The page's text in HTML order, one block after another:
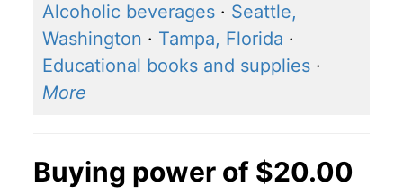
Alcoholic beverages · Seattle,
Washington · Tampa, Florida ·
Educational books and supplies ·
More
Buying power of $20.00